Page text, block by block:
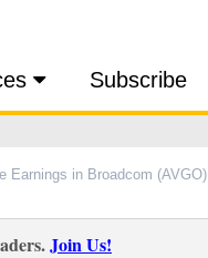
Subscribe
Earnings in Broadcom (AVGO)
Join Us!